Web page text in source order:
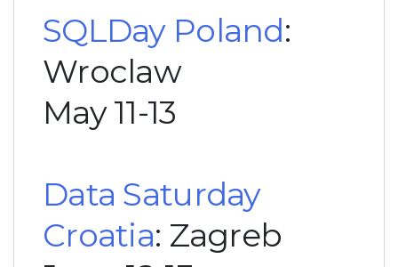
SQLDay Poland:
Wroclaw
May 11-13
Data Saturday
Croatia: Zagreb